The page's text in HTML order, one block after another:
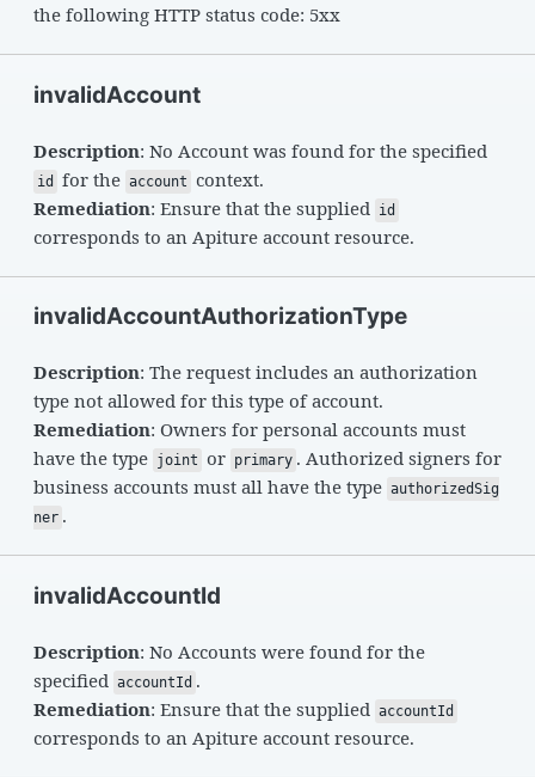
the following HTTP status code: 5xx
invalidAccount
Description: No Account was found for the specified
id for the account context.
Remediation: Ensure that the supplied id
corresponds to an Apiture account resource.
invalidAccountAuthorizationType
Description: The request includes an authorization
type not allowed for this type of account.
Remediation: Owners for personal accounts must
have the type joint or primary . Authorized signers for
business accounts must all have the type authorizedSig
ner .
invalidAccountId
Description: No Accounts were found for the
specified accountId .
Remediation: Ensure that the supplied accountId
corresponds to an Apiture account resource.